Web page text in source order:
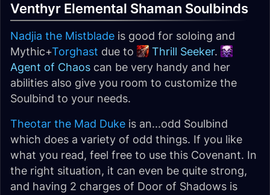
Venthyr Elemental Shaman Soulbinds
Nadjia the Mistblade is good for soloing and
Mythic+Torghast due to Thrill Seeker.
Agent of Chaos can be very handy and her
abilities also give you room to customize the
Soulbind to your needs.
Theotar the Mad Duke is an...odd Soulbind
which does a variety of odd things. If you like
what you read, feel free to use this Covenant. In
the right situation, it can even be quite strong,
and having 2 charges of Door of Shadows is